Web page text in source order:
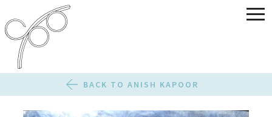
BACK TO ANISH KAPOOR